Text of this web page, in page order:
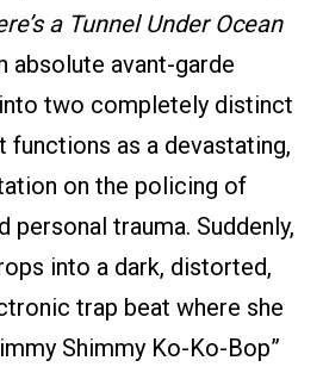
a Tunnel Under Ocean
absolute avant-garde
two completely distinct
functions as a devastating,
on the policing of
personal trauma. Suddenly,
into a dark, distorted,
trap beat where she
Shimmy Ko-Ko-Bop”